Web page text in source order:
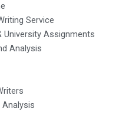
Service
University Assignments
Analysis
Analysis